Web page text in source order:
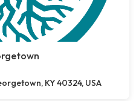
KY 40324, USA